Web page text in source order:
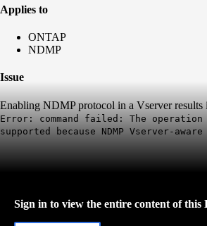
Applies to
ONTAP
NDMP
Issue
Enabling NDMP protocol in a Vserver results
Error: command failed: The
supported
because NDMP Vserver-
Sign in to view the entire content of this